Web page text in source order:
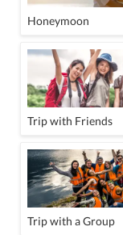
Honeymoon
Trip with Friends
Trip with a Group